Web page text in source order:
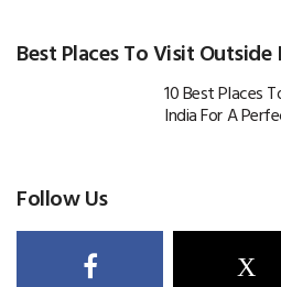
Best Places To Visit
10 Best Places
India For A
Follow Us
X